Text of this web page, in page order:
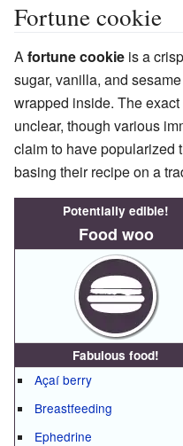
Fortune cookie
A fortune cookie is a
sugar, vanilla, and
wrapped inside. The
unclear, though various
claim to have popularized
basing their recipe on a
Potentially edible!
Food woo
Fabulous food!
Açaí berry
Breastfeeding
Ephedrine